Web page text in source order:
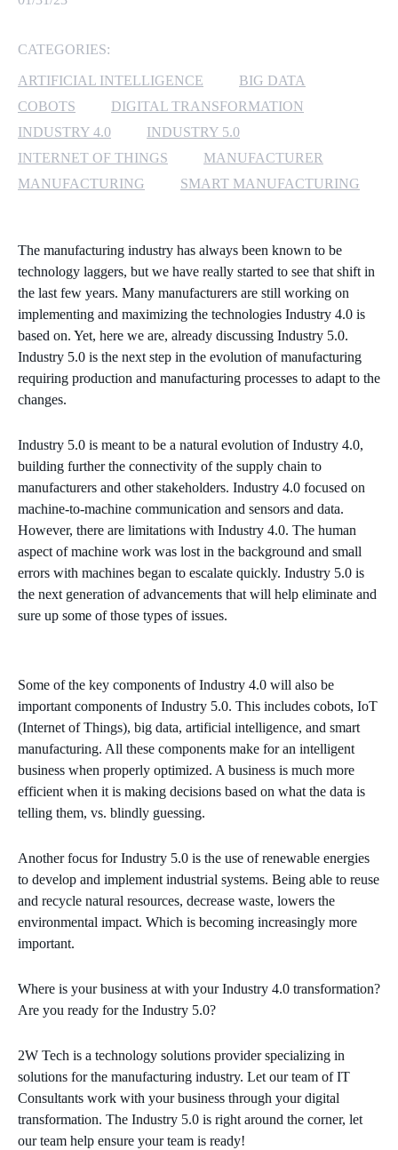
MICROSOFT AZURE
MICROSOFT LICENSING
SUPPORT
SECURITY
CATEGORIES:
ARTIFICIAL INTELLIGENCE
BIG DATA
COBOTS
DIGITAL TRANSFORMATION
INDUSTRY 4.0
INDUSTRY 5.0
INTERNET OF THINGS
MANUFACTURER
MANUFACTURING
SMART MANUFACTURING
The manufacturing industry has always been known to be
technology laggers, but we have really started to see that shift in
the last few years. Many manufacturers are still working on
implementing and maximizing the technologies Industry 4.0 is
based on. Yet, here we are, already discussing Industry 5.0.
Industry 5.0 is the next step in the evolution of manufacturing
requiring production and manufacturing processes to adapt to the
changes.
Industry 5.0 is meant to be a natural evolution of Industry 4.0,
building further the connectivity of the supply chain to
manufacturers and other stakeholders. Industry 4.0 focused on
machine-to-machine communication and sensors and data.
However, there are limitations with Industry 4.0. The human
aspect of machine work was lost in the background and small
errors with machines began to escalate quickly. Industry 5.0 is
the next generation of advancements that will help eliminate and
sure up some of those types of issues.
Some of the key components of Industry 4.0 will also be
important components of Industry 5.0. This includes cobots, IoT
(Internet of Things), big data, artificial intelligence, and smart
manufacturing. All these components make for an intelligent
business when properly optimized. A business is much more
efficient when it is making decisions based on what the data is
telling them, vs. blindly guessing.
Another focus for Industry 5.0 is the use of renewable energies
to develop and implement industrial systems. Being able to reuse
and recycle natural resources, decrease waste, lowers the
environmental impact. Which is becoming increasingly more
important.
Where is your business at with your Industry 4.0 transformation?
Are you ready for the Industry 5.0?
2W Tech is a technology solutions provider specializing in
solutions for the manufacturing industry. Let our team of IT
Consultants work with your business through your digital
transformation. The Industry 5.0 is right around the corner, let
our team help ensure your team is ready!